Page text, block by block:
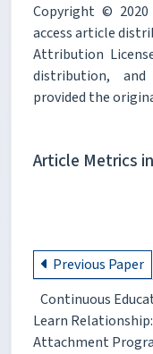
Copyright ©
access article
Attribution
distribution,
provided the
Article Metrics
Previous Paper
Continuous
Learn
Attachment